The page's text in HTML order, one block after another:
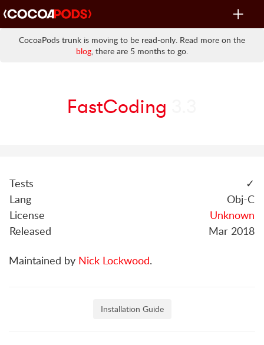
Toggle
CocoaPods trunk is moving to be read-only. Read more on the
blog, there are 5 months to go.
FastCoding
Tests
✓
Lang
Obj-C
License
Unknown
Released
Mar 2018
Maintained by Nick Lockwood.
Installation Guide